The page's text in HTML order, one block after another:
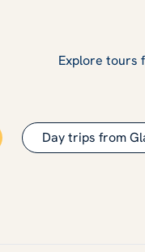
Explore tours
Day trips from